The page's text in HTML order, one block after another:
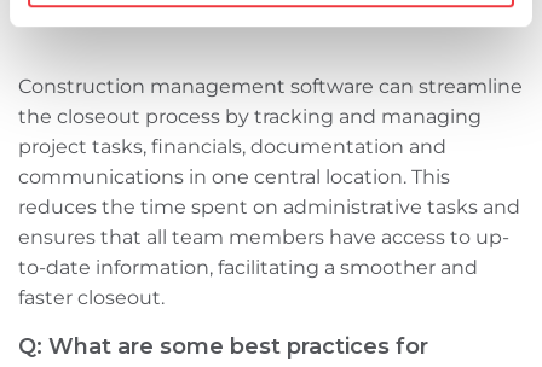
software help with project closeout?
Construction management software can streamline
the closeout process by tracking and managing
project tasks, financials, documentation‌ and
communications in one central location. This
reduces the time spent on administrative tasks and
ensures that all team members have access to up-
to-date information, facilitating a smoother and
faster closeout.
Q: What are some best practices for